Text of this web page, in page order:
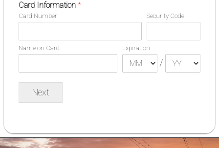
Card Information *
Card Number Security Code
Name on Card Expiration
/
Next